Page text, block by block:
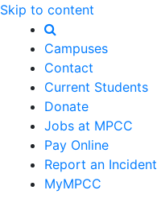
Skip to content
Campuses
Contact
Current Students
Donate
Jobs at MPCC
Pay Online
Report an Incident
MyMPCC